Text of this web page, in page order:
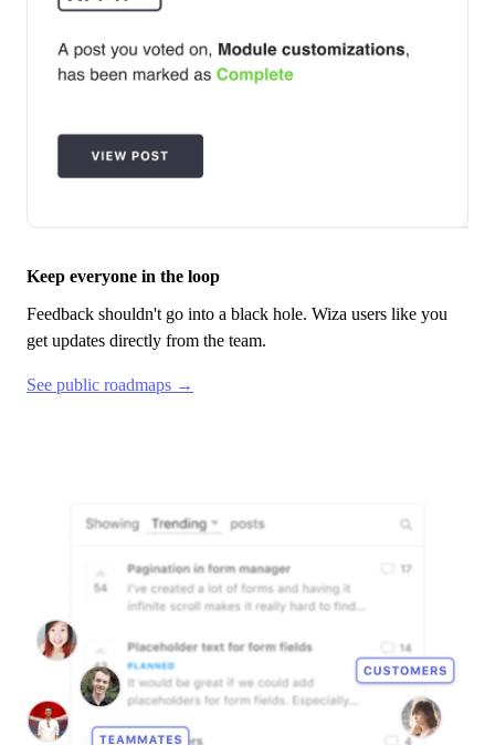
Keep everyone in the loop
Feedback shouldn't go into a black hole. Wiza users like you
get updates directly from the team.
See public roadmaps →